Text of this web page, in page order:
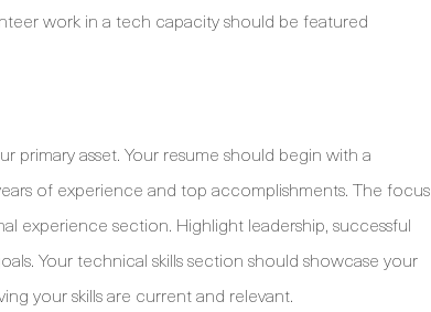
work in a tech capacity should be featured
primary asset. Your resume should begin with a
of experience and top accomplishments. The focus
experience section. Highlight leadership, successful
Your technical skills section should showcase your
your skills are current and relevant.